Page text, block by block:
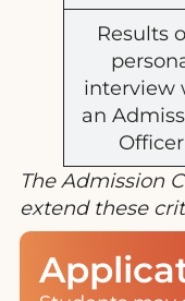
Results
interview
an
The Admission
extend these